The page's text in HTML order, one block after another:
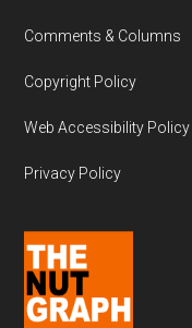
Comments & Columns
Copyright Policy
Web Accessibility Policy
Privacy Policy